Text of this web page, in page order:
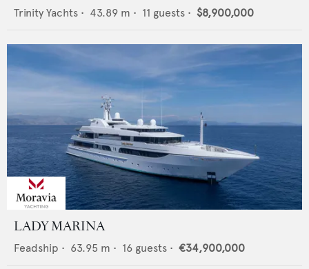
Trinity Yachts • 43.89 m • 11 guests • $8,900,000
LADY MARINA
Feadship • 63.95 m • 16 guests • €34,900,000